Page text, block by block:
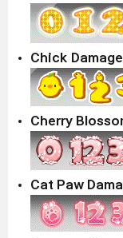
Chick
Cherry
Cat Paw